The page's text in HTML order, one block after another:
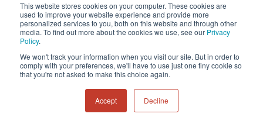
This website stores cookies on your computer. These cookies are
used to improve your website experience and provide more
personalized services to you, both on this website and through other
media. To find out more about the cookies we use, see our Privacy
Policy.
We won't track your information when you visit our site. But in order to
comply with your preferences, we'll have to use just one tiny cookie so
that you're not asked to make this choice again.
Accept Decline